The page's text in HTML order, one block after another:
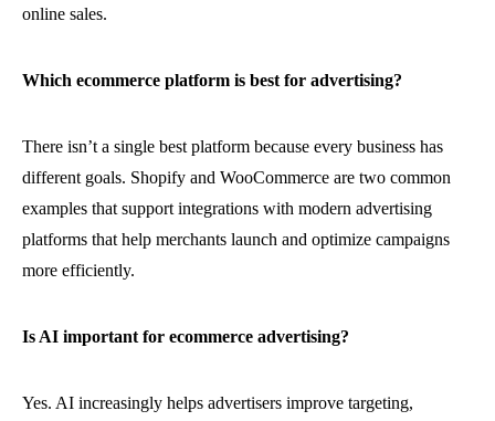
online sales.
Which ecommerce platform is best for advertising?
There isn’t a single best platform because every business has
different goals. Shopify and WooCommerce are two common
examples that support integrations with modern advertising
platforms that help merchants launch and optimize campaigns
more efficiently.
Is AI important for ecommerce advertising?
Yes. AI increasingly helps advertisers improve targeting,